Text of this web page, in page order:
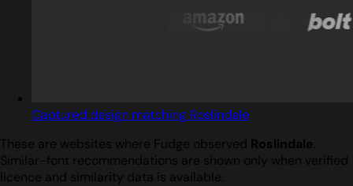
Captured design matching Roslindale
These are websites where Fudge observed Roslindale.
Similar-font recommendations are shown only when verified
licence and similarity data is available.